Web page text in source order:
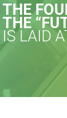
THE
THE
IS LAID